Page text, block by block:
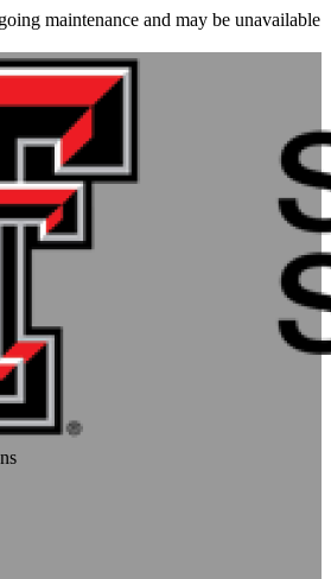
maintenance and may be unavailable